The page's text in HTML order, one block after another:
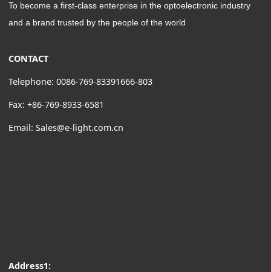
To become a first-class enterprise in the optoelectronic industry
and a brand trusted by the people of the world
CONTACT
Telephone: 0086-769-83391666-803
Fax: +86-769-8933-6581
Email: Sales@e-light.com.cn
Address1: